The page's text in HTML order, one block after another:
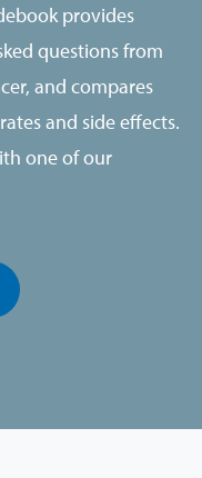
provides
questions from
and compares
and side effects.
one of our